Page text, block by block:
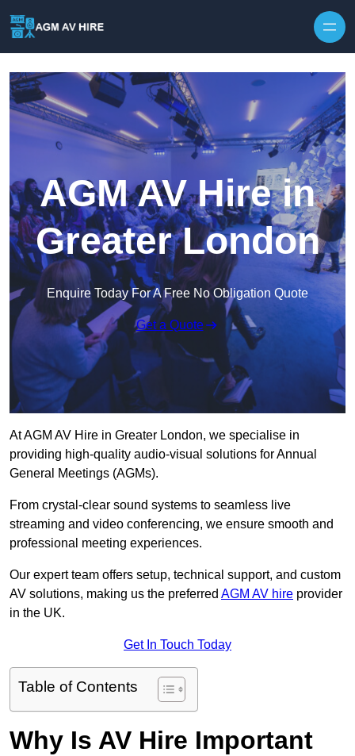
AGM AV Hire in
Greater London
Enquire Today For A Free No Obligation Quote
Get a Quote
At AGM AV Hire in Greater London, we specialise in
providing high-quality audio-visual solutions for Annual
General Meetings (AGMs).
From crystal-clear sound systems to seamless live
streaming and video conferencing, we ensure smooth and
professional meeting experiences.
Our expert team offers setup, technical support, and custom
AV solutions, making us the preferred AGM AV hire provider
in the UK.
Get In Touch Today
Table of Contents
Why Is AV Hire Important